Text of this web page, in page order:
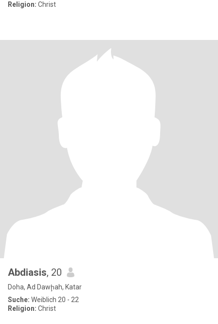
Religion: Christ
Abdiasis, 20
Doha, Ad Dawḩah, Katar
Suche: Weiblich 20 - 22
Religion: Christ